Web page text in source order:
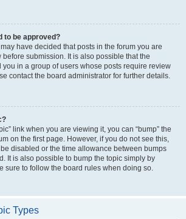
to be approved?
have decided that posts in the forum you are
submission. It is also possible that the
in a group of users whose posts require review
contact the board administrator for further details.
link when you are viewing it, you can “bump” the
on the first page. However, if you do not see this,
disabled or the time allowance between bumps
It is also possible to bump the topic simply by
sure to follow the board rules when doing so.
Types